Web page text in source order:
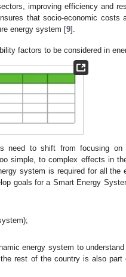
improving efficiency and
that socio-economic costs
energy system [9].
factors to be considered in
need to shift from focusing
simple, to complex effects in
system is required for all the
goals for a Smart Energy
energy system to
rest of the country is also part